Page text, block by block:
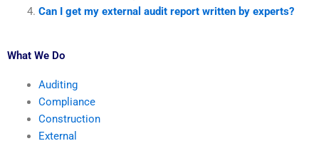
Can I get my external audit report written by experts?
What We Do
Auditing
Compliance
Construction
External